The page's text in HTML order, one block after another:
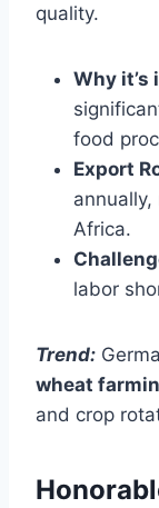
quality.
Why it’s
food
Export
Africa.
labor
Trend:
wheat
and crop